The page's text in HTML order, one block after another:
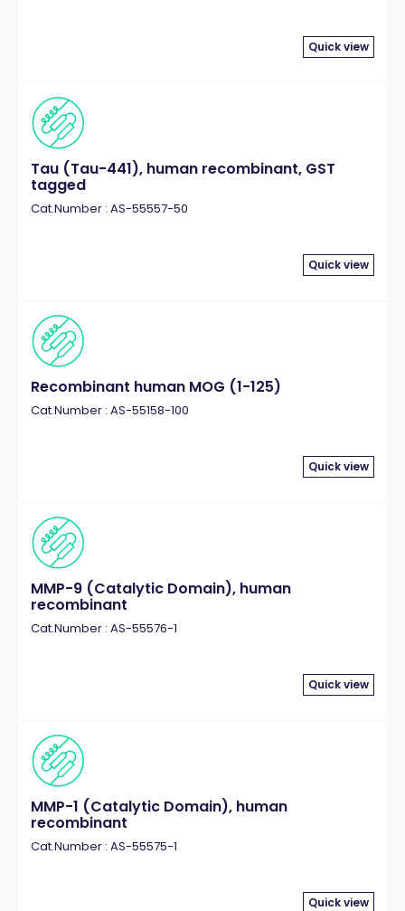
Quick view
Tau (Tau-441), human recombinant, GST
tagged
Cat.Number : AS-55557-50
Quick view
Recombinant human MOG (1-125)
Cat.Number : AS-55158-100
Quick view
MMP-9 (Catalytic Domain), human
recombinant
Cat.Number : AS-55576-1
Quick view
MMP-1 (Catalytic Domain), human
recombinant
Cat.Number : AS-55575-1
Quick view